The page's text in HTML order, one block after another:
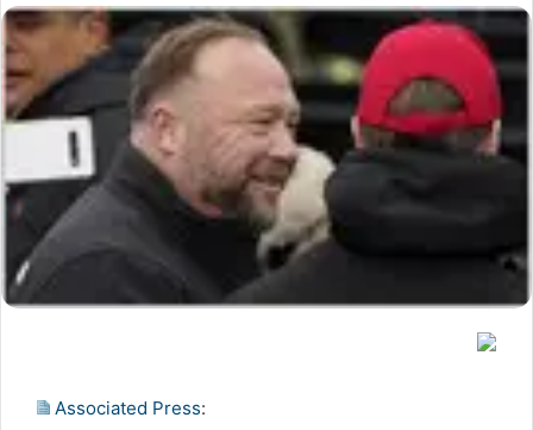
Associated Press: